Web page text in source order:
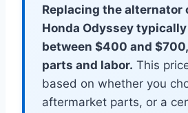
Replacing the alternator
Honda Odyssey
between $400 and
parts and labor. This
based on whether you
aftermarket parts, or a